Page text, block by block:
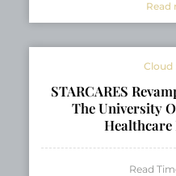
Read
Cloud
STARCARES
The University
Healthcare
Read